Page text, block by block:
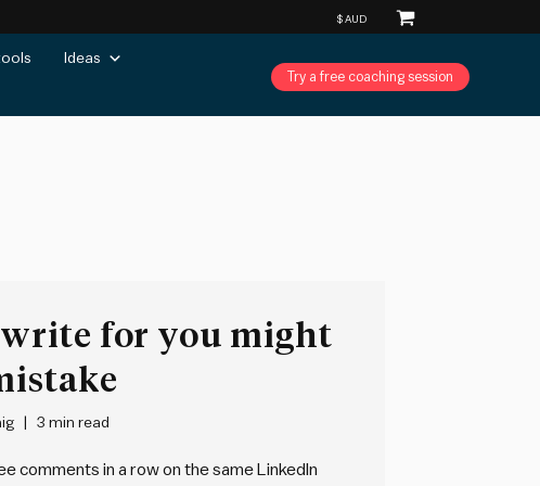
Ideas
Try a free coaching session
for you might
3 min read
comments in a row on the same LinkedIn